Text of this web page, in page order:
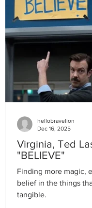
Virginia, Ted
"BELIEVE"
Finding more magic,
belief in the things
tangible.
hellobravelion
Dec 16, 2025